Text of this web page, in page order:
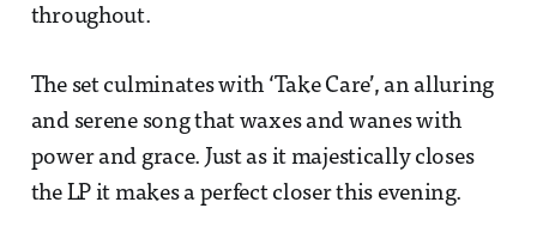
throughout.
The set culminates with ‘Take Care’, an alluring
and serene song that waxes and wanes with
power and grace. Just as it majestically closes
the LP it makes a perfect closer this evening.